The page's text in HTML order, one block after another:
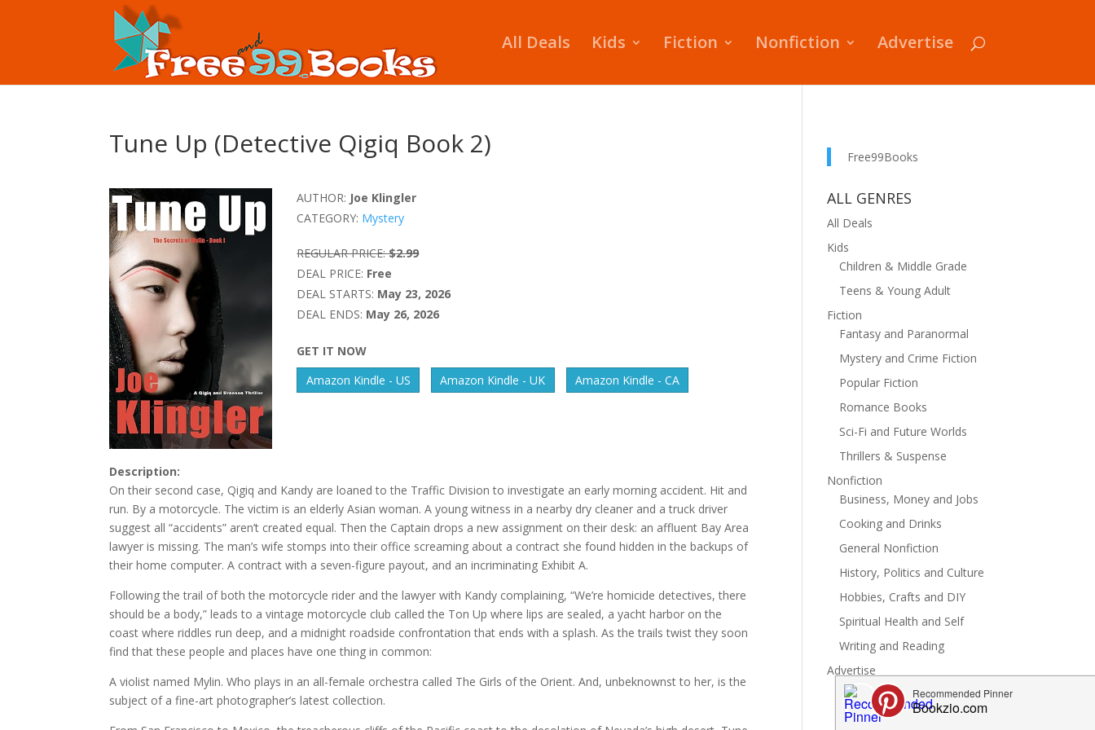
All Deals Kids Fiction Nonfiction Advertise
Tune Up (Detective Qigiq Book 2)
AUTHOR: Joe Klingler
CATEGORY: Mystery
REGULAR PRICE: $2.99
DEAL PRICE: Free
DEAL STARTS: May 23, 2026
DEAL ENDS: May 26, 2026
GET IT NOW
Amazon Kindle - US
Amazon Kindle - UK Amazon Kindle - CA
Description:
On their second case, Qigiq and Kandy are loaned to the Traffic Division to investigate an early morning accident. Hit and
run. By a motorcycle. The victim is an elderly Asian woman. A young witness in a nearby dry cleaner and a truck driver
suggest all “accidents” aren’t created equal. Then the Captain drops a new assignment on their desk: an affluent Bay Area
lawyer is missing. The man’s wife stomps into their office screaming about a contract she found hidden in the backups of
their home computer. A contract with a seven-figure payout, and an incriminating Exhibit A.
Following the trail of both the motorcycle rider and the lawyer with Kandy complaining, “We’re homicide detectives, there
should be a body,” leads to a vintage motorcycle club called the Ton Up where lips are sealed, a yacht harbor on the
coast where riddles run deep, and a midnight roadside confrontation that ends with a splash. As the trails twist they soon
find that these people and places have one thing in common:
A violist named Mylin. Who plays in an all-female orchestra called The Girls of the Orient. And, unbeknownst to her, is the
subject of a fine-art photographer’s latest collection.
Free99Books
ALL GENRES
All Deals
Kids
Children & Middle Grade
Teens & Young Adult
Fiction
Fantasy and Paranormal
Mystery and Crime Fiction
Popular Fiction
Romance Books
Sci-Fi and Future Worlds
Thrillers & Suspense
Nonfiction
Business, Money and Jobs
Cooking and Drinks
General Nonfiction
History, Politics and Culture
Hobbies, Crafts and DIY
Spiritual Health and Self
Writing and Reading
Advertise